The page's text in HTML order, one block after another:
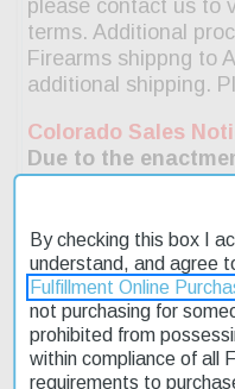
By checking this box I
understand, and agree
Fulfillment Online
not purchasing for
prohibited from
within compliance of all
requirements to